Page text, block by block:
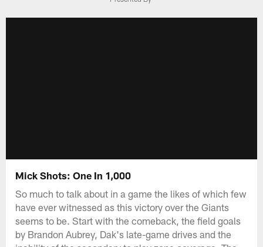
Mick Shots: One In 1,000
So much to talk about in a game the likes of which few
have ever witnessed as this victory over the Giants
seems to be. Start with the comeback, the field goals
by Brandon Aubrey, Dak's late-game drives and the